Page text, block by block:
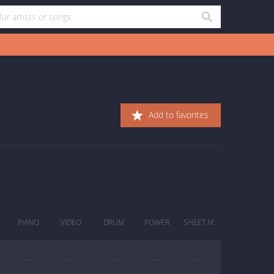
Add to favorites
PIANO VIDEO DRUM POWER SHEET M.